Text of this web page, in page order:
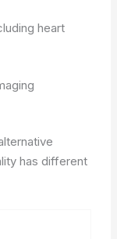
heart
has different